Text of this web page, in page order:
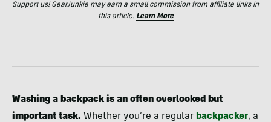
Support us! GearJunkie may earn a small commission from affiliate links in
this article. Learn More
Washing a backpack is an often overlooked but
important task. Whether you’re a regular backpacker, a